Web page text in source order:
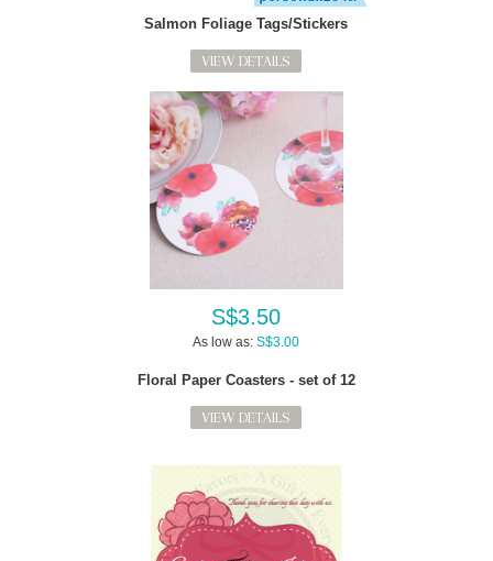
Salmon Foliage Tags/Stickers
VIEW DETAILS
S$3.50
As low as: S$3.00
Floral Paper Coasters - set of 12
VIEW DETAILS